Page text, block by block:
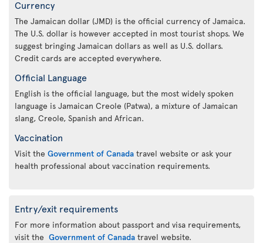
Currency
The Jamaican dollar (JMD) is the official currency of Jamaica.
The U.S. dollar is however accepted in most tourist shops. We
suggest bringing Jamaican dollars as well as U.S. dollars.
Credit cards are accepted everywhere.
Official Language
English is the official language, but the most widely spoken
language is Jamaican Creole (Patwa), a mixture of Jamaican
slang, Creole, Spanish and African.
Vaccination
Visit the Government of Canada travel website or ask your
health professional about vaccination requirements.
Entry/exit requirements
For more information about passport and visa requirements,
visit the Government of Canada travel website.